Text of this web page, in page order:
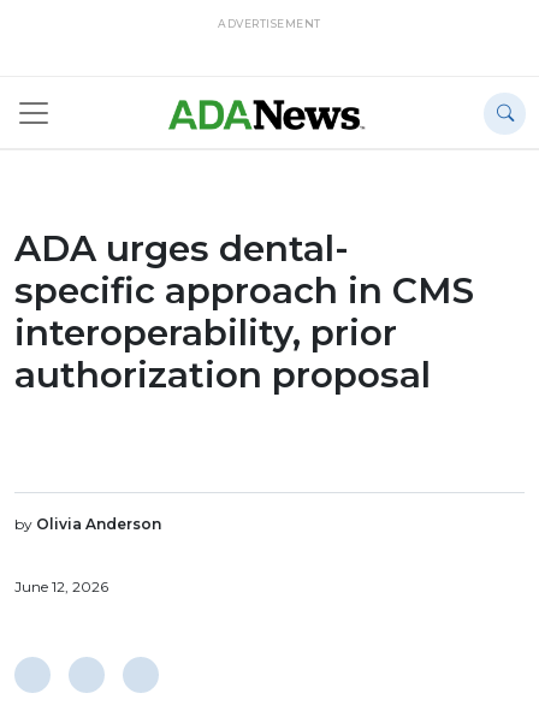
ADVERTISEMENT
ADA urges dental-
specific approach in CMS
interoperability, prior
authorization proposal
by Olivia Anderson
June 12, 2026